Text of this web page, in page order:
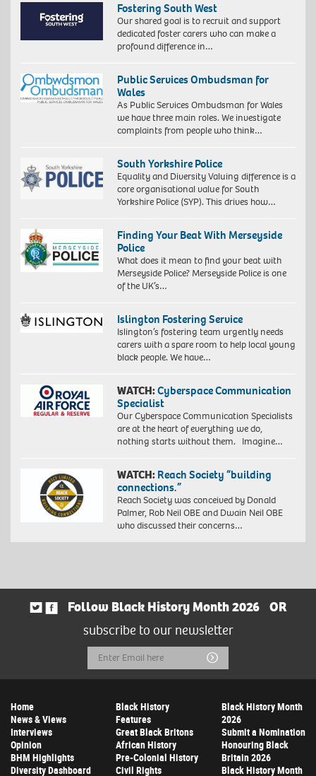
Fostering South West
Our shared goal is to recruit and support
dedicated foster carers who can make a
profound difference in…
Public Services Ombudsman for
Wales
As Public Services Ombudsman for Wales
we have three main roles. We investigate
complaints from people who think…
South Yorkshire Police
Equality and Diversity Valuing difference is a
core organisational value for South
Yorkshire Police (SYP). This drives how…
Finding Your Beat With Merseyside
Police
What does it mean to find your beat with
Merseyside Police? Merseyside Police is one
of the UK’s…
Islington Fostering Service
Islington’s fostering team urgently needs
carers with a spare room to help local young
black people. We have…
WATCH:Cyberspace Communication
Specialist
Our Cyberspace Communication Specialists
are at the heart of everything we do,
nothing starts without them. Imagine…
WATCH: Reach Society “building
connections.”
Reach Society was conceived by Donald
Palmer, Rob Neil OBE and Dwain Neil OBE
who discussed their concerns…
Follow Black History Month 2026
OR
subscribe to our newsletter
Email
Address
Submit
Home
News & Views
Interviews
Opinion
BHM Highlights
Diversity Dashboard
Black History
Features
Great Black Britons
African History
Pre-Colonial History
Civil Rights
Black History Month
2026
Submit a Nomination
Honouring Black
Britain 2026
Black History Month